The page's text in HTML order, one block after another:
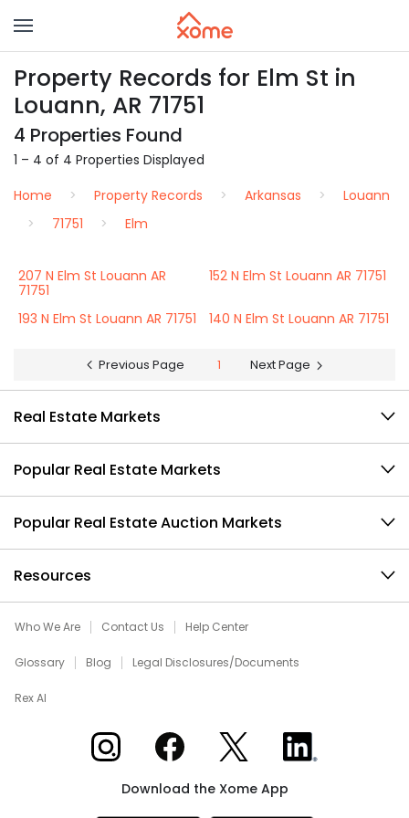
Property Records for Elm St in
Louann, AR 71751
4 Properties Found
1 – 4 of 4 Properties Displayed
Home
Property Records Arkansas
Louann
71751
Elm
207 N Elm St Louann AR
71751
152 N Elm St Louann AR 71751
193 N Elm St Louann AR 71751 140 N Elm St Louann AR 71751
Previous Page 1 Next Page
Real Estate Markets
Popular Real Estate Markets
Popular Real Estate Auction Markets
Resources
Who We Are Contact Us Help Center
Glossary Blog Legal Disclosures/Documents
Rex AI
Xome on InstagramXome on Facebook
Xome on XXome on LinkedIn
Download the Xome App